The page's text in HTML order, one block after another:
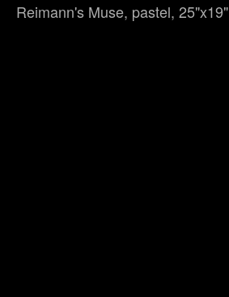
Reimann's Muse, pastel, 25"x19"